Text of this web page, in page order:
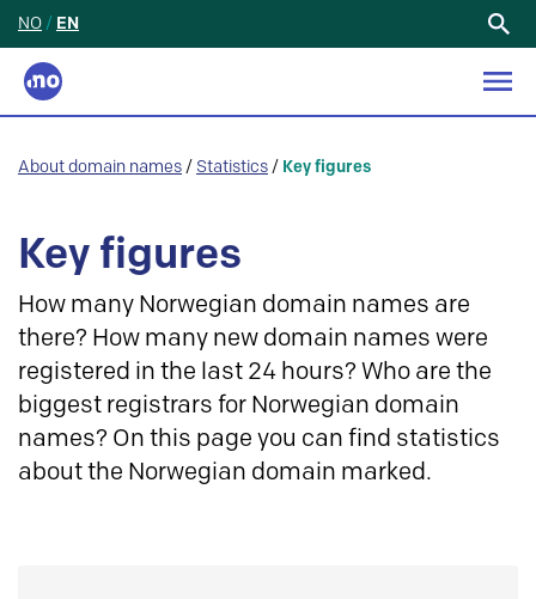
NO / EN
About domain names / Statistics / Key figures
Key figures
How many Norwegian domain names are
there? How many new domain names were
registered in the last 24 hours? Who are the
biggest registrars for Norwegian domain
names? On this page you can find statistics
about the Norwegian domain marked.